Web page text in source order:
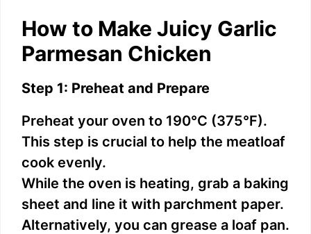
How to Make Juicy Garlic
Parmesan Chicken
Step 1: Preheat and Prepare
Preheat your oven to 190°C (375°F).
This step is crucial to help the meatloaf
cook evenly.
While the oven is heating, grab a baking
sheet and line it with parchment paper.
Alternatively, you can grease a loaf pan.